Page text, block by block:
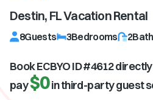
Destin, FLVacation Rental
8Guests 3Bedrooms 2
Book ECBYO ID #4612directly
pay$0in third-party guest